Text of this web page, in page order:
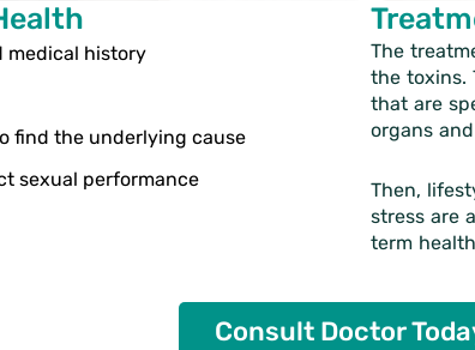
medical history
find the underlying cause
sexual performance
The
the toxins.
that are
organs
Then,
stress are
term
Consult Doctor